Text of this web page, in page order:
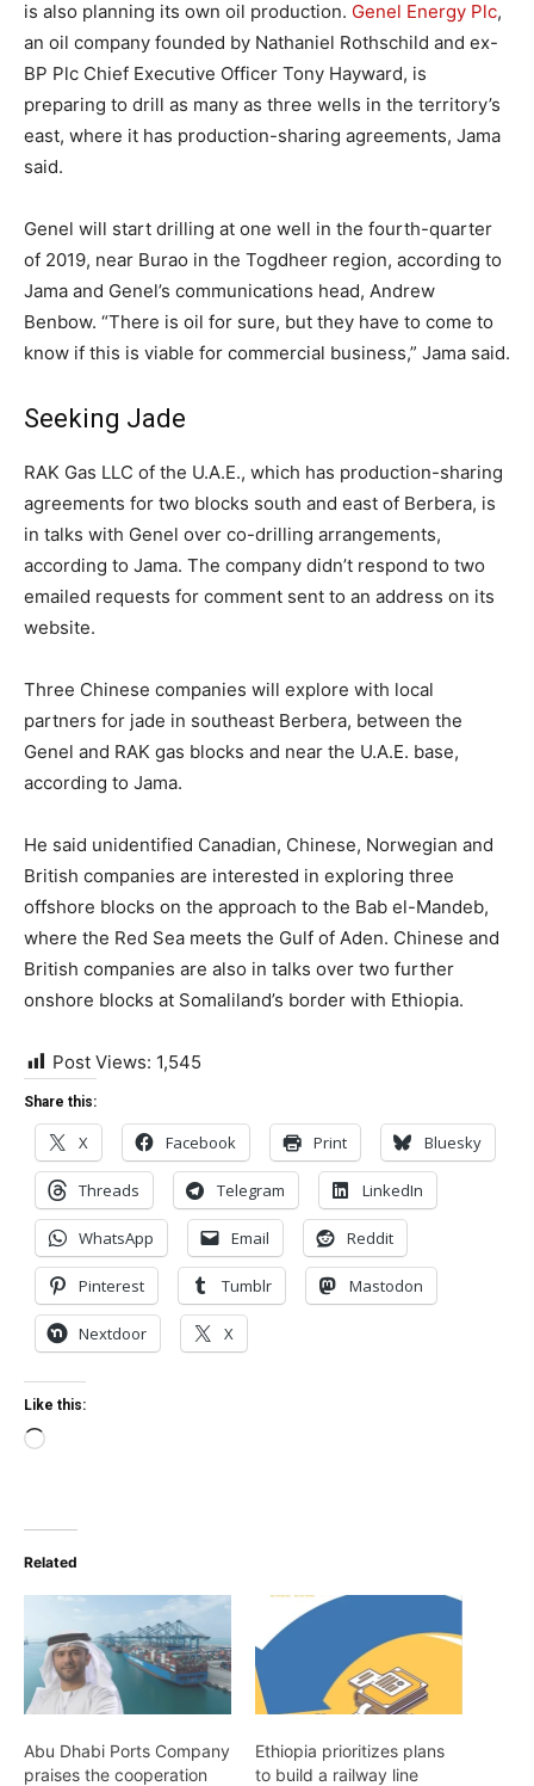
is also planning its own oil production. Genel Energy Plc,
an oil company founded by Nathaniel Rothschild and ex-
BP Plc Chief Executive Officer Tony Hayward, is
preparing to drill as many as three wells in the territory’s
east, where it has production-sharing agreements, Jama
said.
Genel will start drilling at one well in the fourth-quarter
of 2019, near Burao in the Togdheer region, according to
Jama and Genel’s communications head, Andrew
Benbow. “There is oil for sure, but they have to come to
know if this is viable for commercial business,” Jama said.
Seeking Jade
RAK Gas LLC of the U.A.E., which has production-sharing
agreements for two blocks south and east of Berbera, is
in talks with Genel over co-drilling arrangements,
according to Jama. The company didn’t respond to two
emailed requests for comment sent to an address on its
website.
Three Chinese companies will explore with local
partners for jade in southeast Berbera, between the
Genel and RAK gas blocks and near the U.A.E. base,
according to Jama.
He said unidentified Canadian, Chinese, Norwegian and
British companies are interested in exploring three
offshore blocks on the approach to the Bab el-Mandeb,
where the Red Sea meets the Gulf of Aden. Chinese and
British companies are also in talks over two further
onshore blocks at Somaliland’s border with Ethiopia.
Post Views: 1,545
Share this:
X Facebook Print Bluesky
Threads Telegram LinkedIn
WhatsApp Email Reddit
Pinterest Tumblr Mastodon
Nextdoor X
Like this:
Loading…
Related
Abu Dhabi Ports Company
praises the cooperation
Ethiopia prioritizes plans
to build a railway line